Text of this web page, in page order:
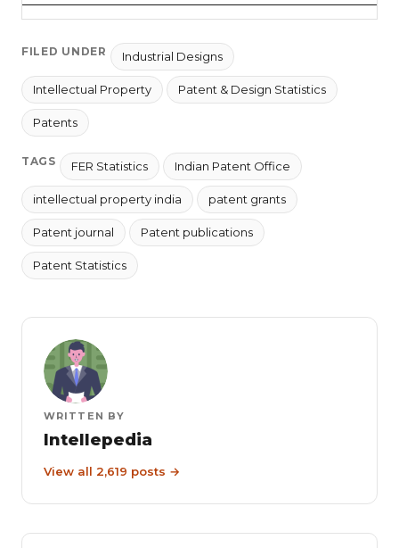
FILED UNDER Industrial Designs
Intellectual Property Patent & Design Statistics
Patents
TAGS FER Statistics Indian Patent Office
intellectual property india patent grants
Patent journal Patent publications
Patent Statistics
WRITTEN BY
Intellepedia
View all 2,619 posts →